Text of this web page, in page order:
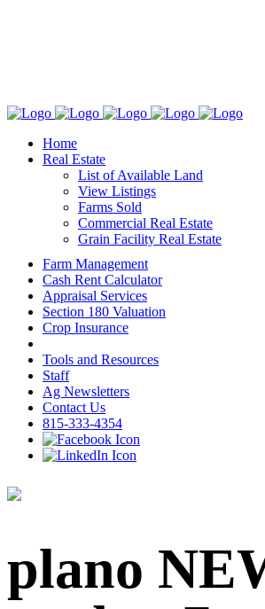
Home
Real Estate
List of Available Land
View Listings
Farms Sold
Commercial Real Estate
Grain Facility Real Estate
Farm Management
Cash Rent Calculator
Appraisal Services
Section 180 Valuation
Crop Insurance
Tools and Resources
Staff
Ag Newsletters
Contact Us
815-333-4354
plano